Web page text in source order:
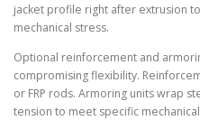
jacket profile right after extrusion
mechanical stress.
Optional reinforcement and
compromising flexibility.
or FRP rods. Armoring units wrap
tension to meet specific